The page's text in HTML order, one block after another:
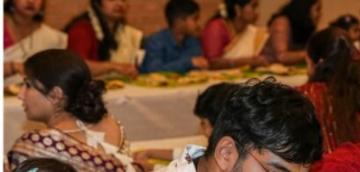
Sports
Jwala
Classifieds
Law
Gallery